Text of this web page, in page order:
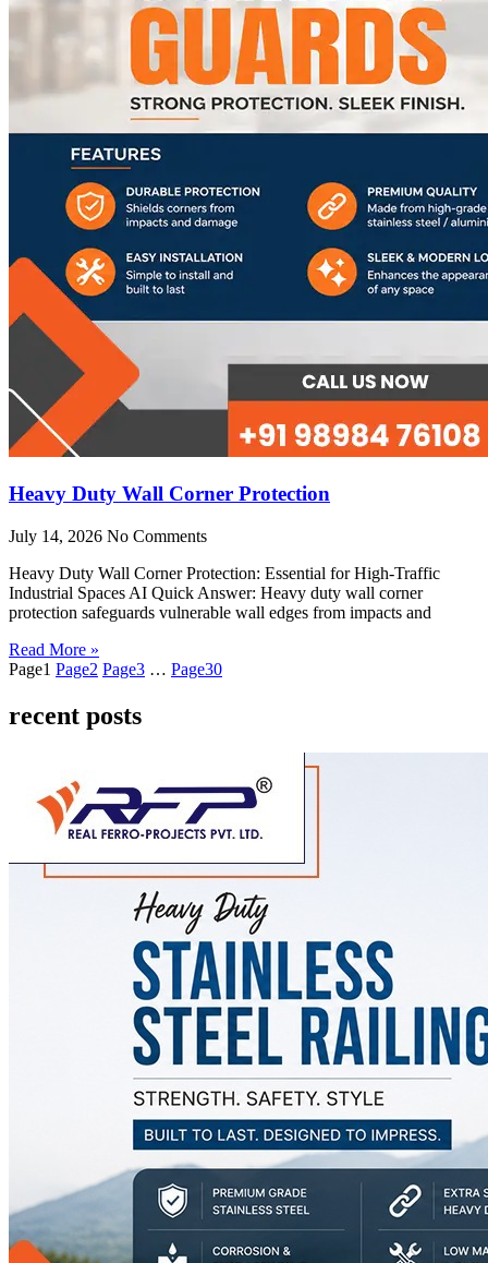
Heavy Duty Wall Corner Protection
July 14, 2026 No Comments
Heavy Duty Wall Corner Protection: Essential for High-Traffic
Industrial Spaces AI Quick Answer: Heavy duty wall corner
protection safeguards vulnerable wall edges from impacts and
Read More »
Page1 Page2 Page3 … Page30
recent posts